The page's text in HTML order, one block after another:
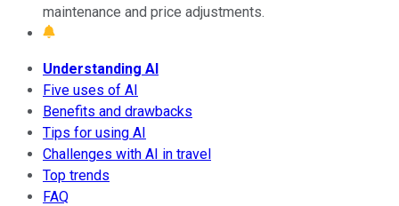
maintenance and price adjustments.
Understanding AI
Five uses of AI
Benefits and drawbacks
Tips for using AI
Challenges with AI in travel
Top trends
FAQ